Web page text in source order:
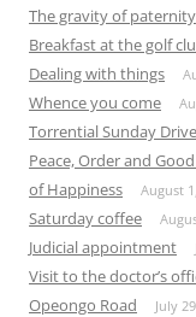
The gravity of paternity
Breakfast at the golf
Dealing with things
Whence you come
Torrential Sunday Drive
Peace, Order and
of Happiness
August
Saturday coffee
Judicial appointment
Visit to the doctor’s
Opeongo Road July